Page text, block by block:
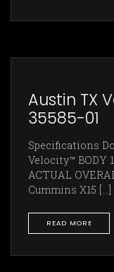
Austin TX
35585-01
Specifications
Velocity™ BODY
ACTUAL
Cummins X15 [...]
READ MORE